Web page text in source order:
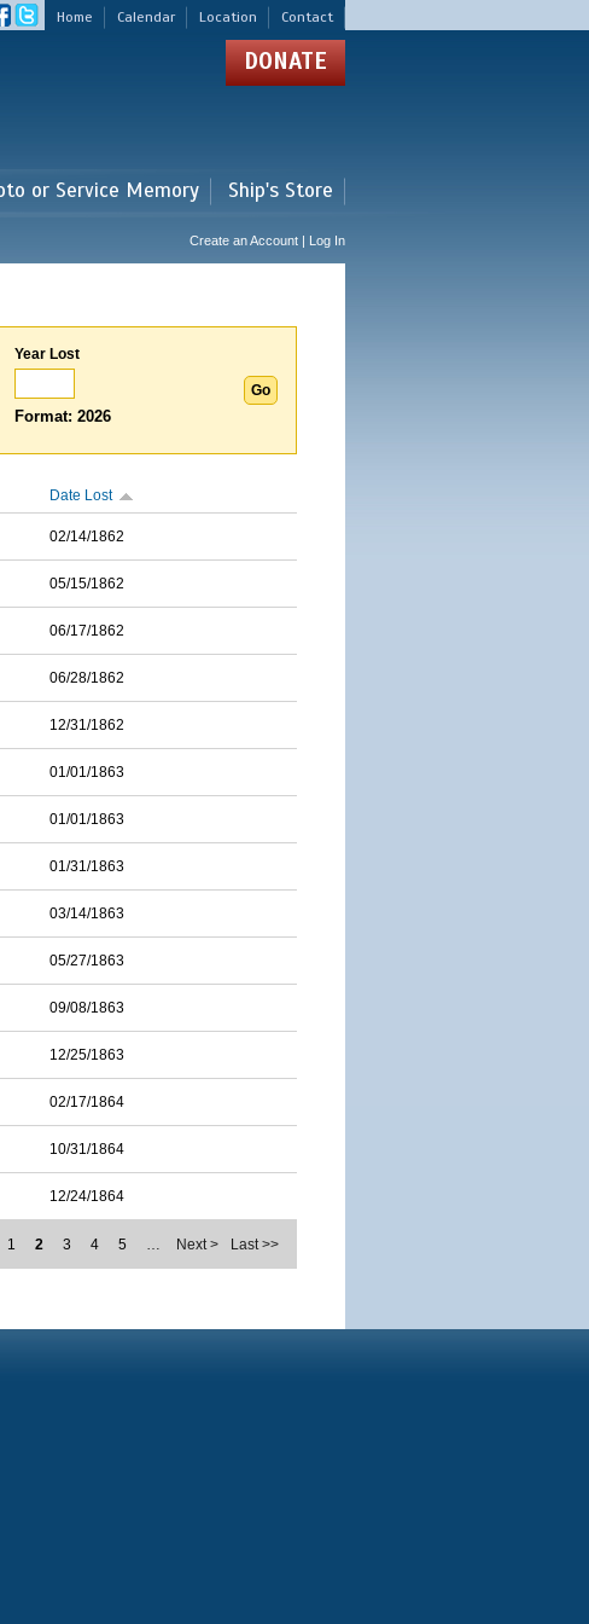
Home Calendar Location Contact
DONATE
or Service Memory Ship's Store
Create an Account | Log In
Year Lost
Format: 2026
Date Lost
02/14/1862
05/15/1862
06/17/1862
06/28/1862
12/31/1862
01/01/1863
01/01/1863
01/31/1863
03/14/1863
05/27/1863
09/08/1863
12/25/1863
02/17/1864
10/31/1864
12/24/1864
1 2 3 4 5 … Next > Last >>